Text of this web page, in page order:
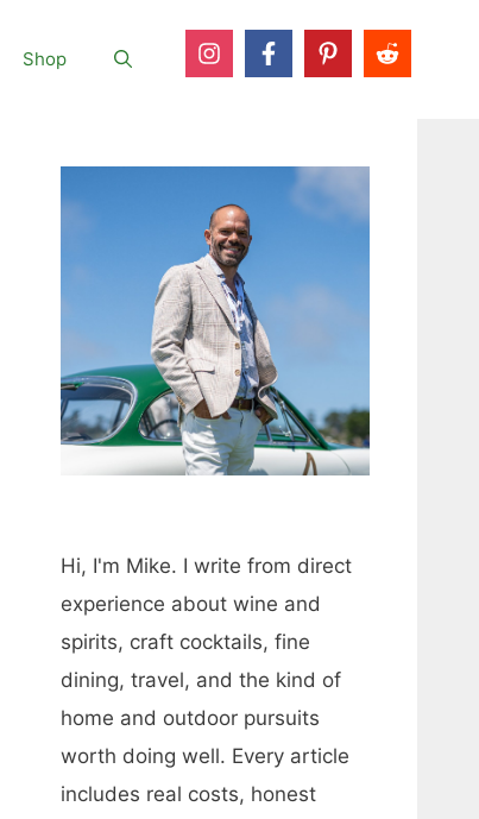
Shop
Hi, I'm Mike. I write from direct
experience about wine and
spirits, craft cocktails, fine
dining, travel, and the kind of
home and outdoor pursuits
worth doing well. Every article
includes real costs, honest